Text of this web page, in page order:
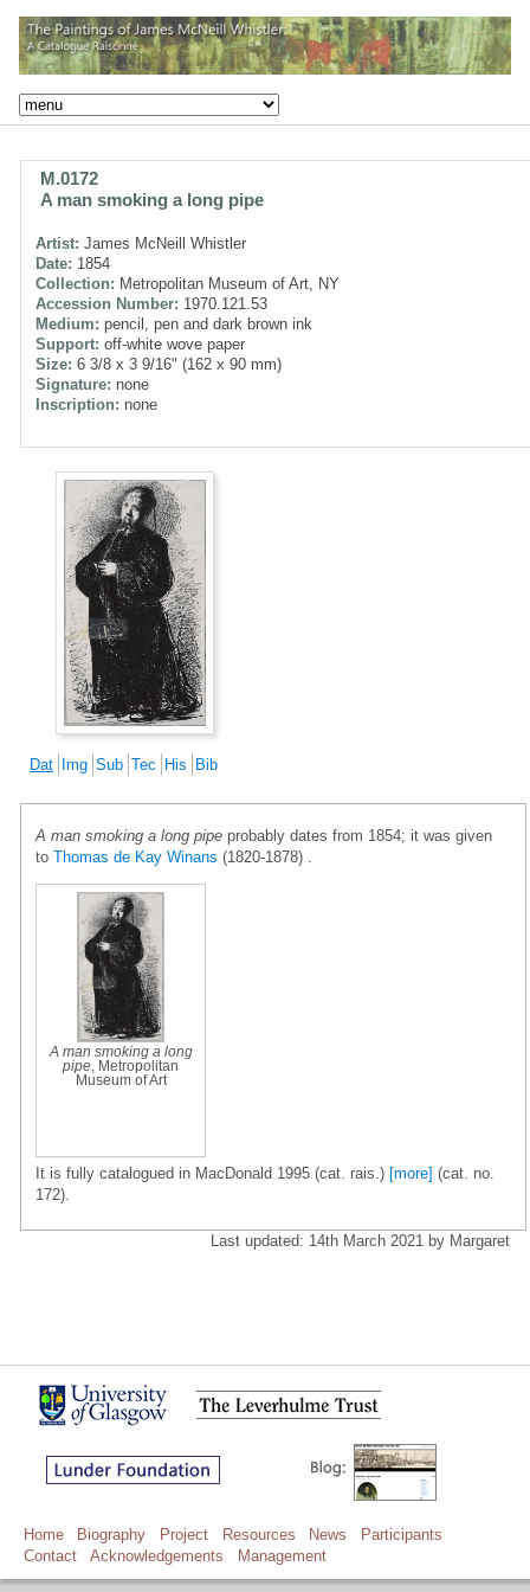
M.0172
A man smoking a long pipe
Artist: James McNeill Whistler
Date: 1854
Collection: Metropolitan Museum of Art, NY
Accession Number: 1970.121.53
Medium: pencil, pen and dark brown ink
Support: off-white wove paper
Size: 6 3/8 x 3 9/16" (162 x 90 mm)
Signature: none
Inscription: none
Dat Img Sub Tec His Bib
A man smoking a long pipe probably dates from 1854; it was given
to Thomas de Kay Winans (1820-1878) .
A man smoking a long
pipe , Metropolitan
Museum of Art
It is fully catalogued in MacDonald 1995 (cat. rais.) [more] (cat. no.
172).
Last updated: 14th March 2021 by Margaret
Home Biography Project Resources News
Participants
Contact
Acknowledgements Management